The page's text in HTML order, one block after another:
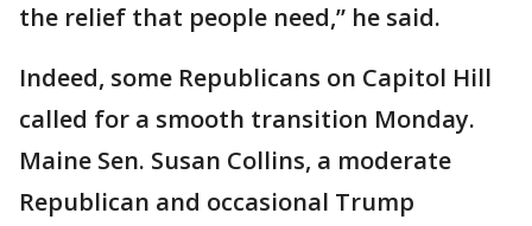
the relief that people need,” he said.
Indeed, some Republicans on Capitol Hill
called for a smooth transition Monday.
Maine Sen. Susan Collins, a moderate
Republican and occasional Trump